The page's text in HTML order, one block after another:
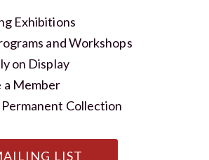
Exhibitions
and Workshops
on Display
a Member
Collection
LIST